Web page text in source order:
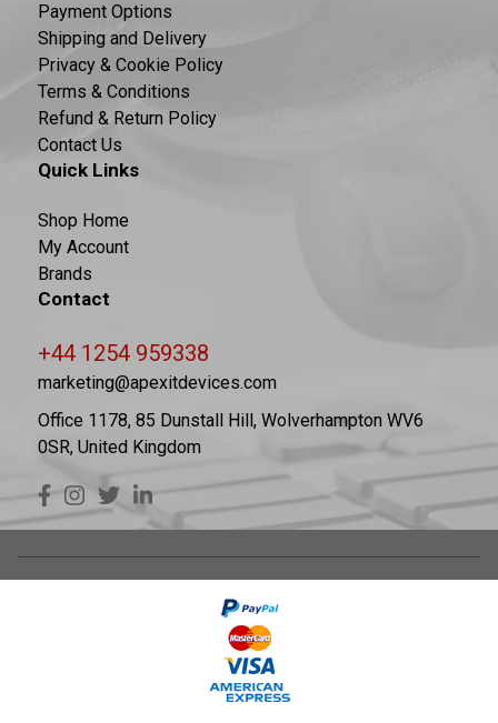
Payment Options
Shipping and Delivery
Privacy & Cookie Policy
Terms & Conditions
Refund & Return Policy
Contact Us
Quick Links
Shop Home
My Account
Brands
Contact
+44 1254 959338
marketing@apexitdevices.com
Office 1178, 85 Dunstall Hill, Wolverhampton WV6
0SR, United Kingdom